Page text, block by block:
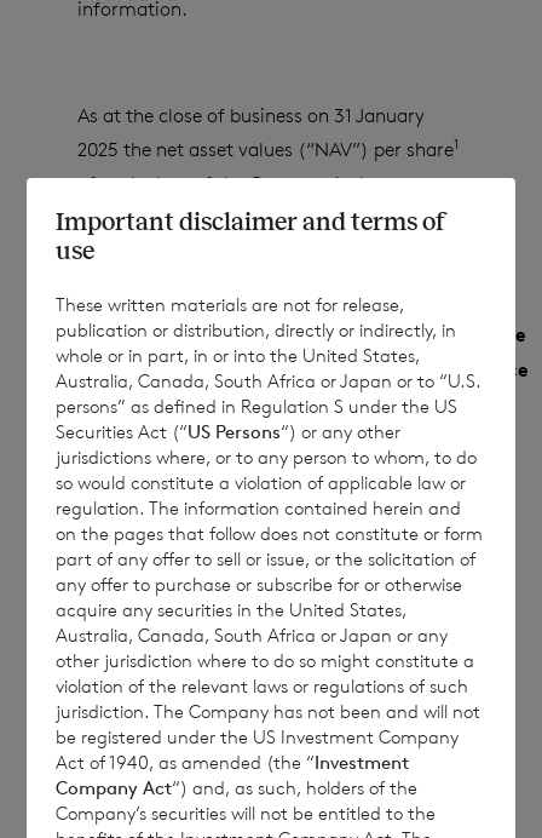
information.
As at the close of business on 31 January
2025 the net asset values (“NAV”) per share1
of each class of the Company’s shares are as
follows:
Share
Class
Sedol
NAV
per
share
Monthly
Performance
%
Year to date
Performance
Euro B9G79F5
€
1.1057
1.0787 1.0787
SterlingB9MRHZ5
£
1.2136
1.0912 1.0912
This document is for information purposes
only and is not an offer to invest. All
investments are subject to risk. Past
performance is no guarantee of future
returns. Prospective investors are advised to
Important disclaimer and terms of
use
These written materials are not for release,
publication or distribution, directly or indirectly, in
whole or in part, in or into the United States,
Australia, Canada, South Africa or Japan or to “U.S.
persons” as defined in Regulation S under the US
Securities Act (“US Persons“) or any other
jurisdictions where, or to any person to whom, to do
so would constitute a violation of applicable law or
regulation. The information contained herein and
on the pages that follow does not constitute or form
part of any offer to sell or issue, or the solicitation of
any offer to purchase or subscribe for or otherwise
acquire any securities in the United States,
Australia, Canada, South Africa or Japan or any
other jurisdiction where to do so might constitute a
violation of the relevant laws or regulations of such
jurisdiction. The Company has not been and will not
be registered under the US Investment Company
Act of 1940, as amended (the “Investment
Company Act“) and, as such, holders of the
Company’s securities will not be entitled to the